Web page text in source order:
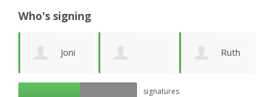
Who's signing
Joni
György Beck
Ruth
signatures